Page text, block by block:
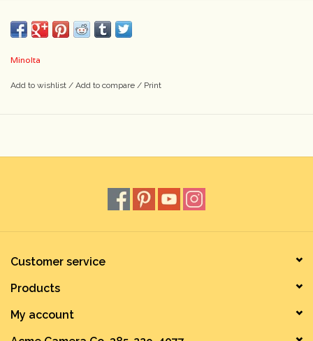
Minolta
Add to wishlist / Add to compare / Print
Customer service
Products
My account